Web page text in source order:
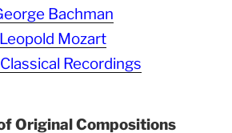
Bachman
Leopold Mozart
Recordings
Original Compositions